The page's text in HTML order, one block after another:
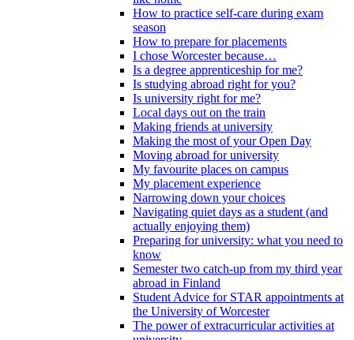
How to practice self-care during exam
season
How to prepare for placements
I chose Worcester because…
Is a degree apprenticeship for me?
Is studying abroad right for you?
Is university right for me?
Local days out on the train
Making friends at university
Making the most of your Open Day
Moving abroad for university
My favourite places on campus
My placement experience
Narrowing down your choices
Navigating quiet days as a student (and
actually enjoying them)
Preparing for university: what you need to
know
Semester two catch-up from my third year
abroad in Finland
Student Advice for STAR appointments at
the University of Worcester
The power of extracurricular activities at